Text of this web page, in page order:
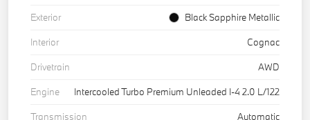
Exterior
Black Sapphire Metallic
Interior
Cognac
Drivetrain
AWD
Engine
Intercooled Turbo Premium Unleaded I-4 2.0 L/122
Transmission
Automatic